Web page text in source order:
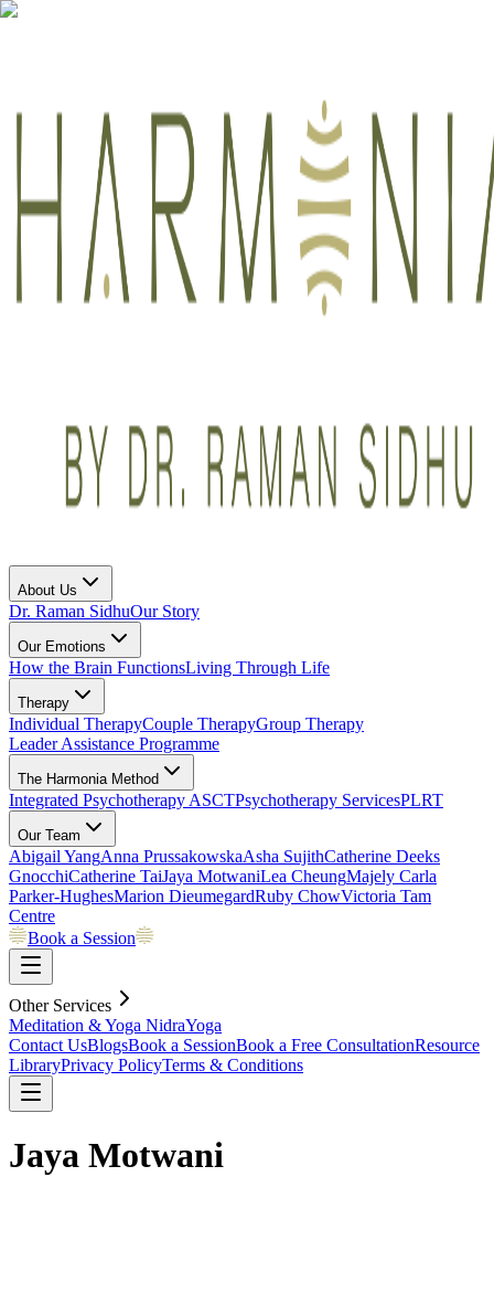
About Us
Dr. Raman SidhuOur Story
Our Emotions
How the Brain FunctionsLiving Through Life
Therapy
Individual TherapyCouple TherapyGroup Therapy
Leader Assistance Programme
The Harmonia Method
Integrated Psychotherapy ASCTPsychotherapy ServicesPLRT
Our Team
Abigail YangAnna PrussakowskaAsha SujithCatherine Deeks
GnocchiCatherine TaiJaya MotwaniLea CheungMajely Carla
Parker-HughesMarion DieumegardRuby ChowVictoria Tam
Centre
Book a Session
Other Services
Meditation & Yoga NidraYoga
Contact UsBlogsBook a SessionBook a Free ConsultationResource
LibraryPrivacy PolicyTerms & Conditions
Jaya Motwani